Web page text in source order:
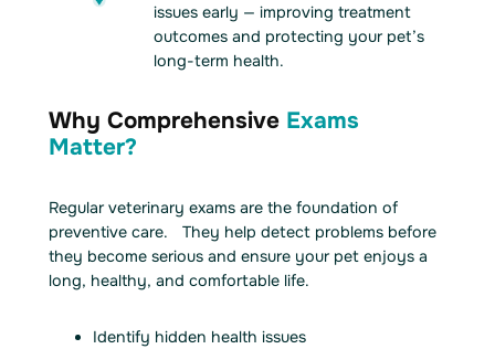
issues early — improving treatment
outcomes and protecting your pet’s
long-term health.
Why Comprehensive Exams
Matter?
Regular veterinary exams are the foundation of
preventive care. They help detect problems before
they become serious and ensure your pet enjoys a
long, healthy, and comfortable life.
Identify hidden health issues